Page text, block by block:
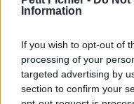
Information
If you wish to opt-out of
processing of your
targeted advertising by
section to confirm your
La présente page de
Page de téléchargement
https://www.petit-
Copier